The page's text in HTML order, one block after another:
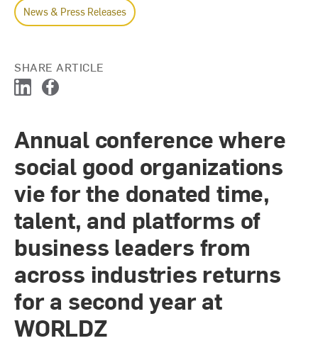
News & Press Releases
SHARE ARTICLE
k
e
d
I
n
e
b
o
o
k
Annual conference where
social good organizations
vie for the donated time,
talent, and platforms of
business leaders from
across industries returns
for a second year at
WORLDZ